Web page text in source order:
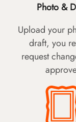
Photo &
Upload your
draft, you
request